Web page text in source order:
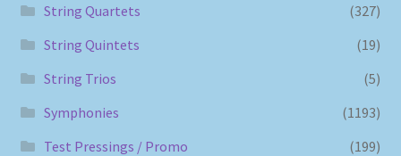
String Quartets
(327)
String Quintets
(19)
String Trios
(5)
Symphonies
(1193)
Test Pressings / Promo
(199)